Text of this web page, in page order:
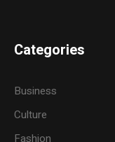
Categories
Business
Culture
Fashion